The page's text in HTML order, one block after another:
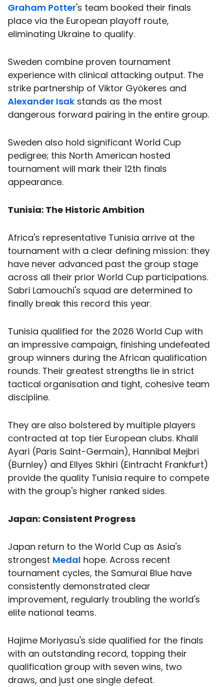
Graham Potter's team booked their finals
place via the European playoff route,
eliminating Ukraine to qualify.
Sweden combine proven tournament
experience with clinical attacking output. The
strike partnership of Viktor Gyökeres and
Alexander Isak stands as the most
dangerous forward pairing in the entire group.
Sweden also hold significant World Cup
pedigree; this North American hosted
tournament will mark their 12th finals
appearance.
Tunisia: The Historic Ambition
Africa's representative Tunisia arrive at the
tournament with a clear defining mission: they
have never advanced past the group stage
across all their prior World Cup participations.
Sabri Lamouchi's squad are determined to
finally break this record this year.
Tunisia qualified for the 2026 World Cup with
an impressive campaign, finishing undefeated
group winners during the African qualification
rounds. Their greatest strengths lie in strict
tactical organisation and tight, cohesive team
discipline.
They are also bolstered by multiple players
contracted at top tier European clubs. Khalil
Ayari (Paris Saint-Germain), Hannibal Mejbri
(Burnley) and Ellyes Skhiri (Eintracht Frankfurt)
provide the quality Tunisia require to compete
with the group's higher ranked sides.
Japan: Consistent Progress
Japan return to the World Cup as Asia's
strongest Medal hope. Across recent
tournament cycles, the Samurai Blue have
consistently demonstrated clear
improvement, regularly troubling the world's
elite national teams.
Hajime Moriyasu's side qualified for the finals
with an outstanding record, topping their
qualification group with seven wins, two
draws, and just one single defeat.